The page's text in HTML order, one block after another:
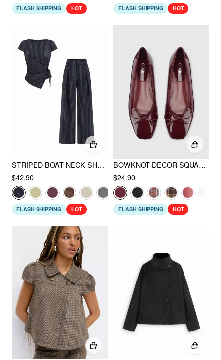
FLASH SHIPPING HOT FLASH SHIPPING HOT
STRIPED BOAT NECK SHORT SLEEVE WRAP KNOTTED TOP & MID RISE STRAIGHT LEG TROUSERS SET
$42.90
FLASH SHIPPING HOT
BOWKNOT DECOR SQUARE TOE BALLET MARY JANE FLATS
$24.90
FLASH SHIPPING HOT